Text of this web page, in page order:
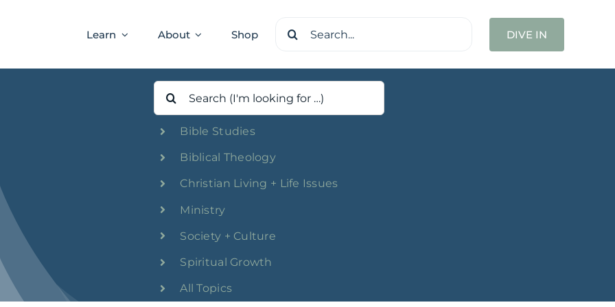
Learn About Shop
Search
DIVE IN
Search
for:
Bible Studies
Biblical Theology
Christian Living + Life Issues
Ministry
Society + Culture
Spiritual Growth
All Topics